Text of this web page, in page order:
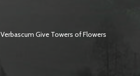
Verbascum Give Towers of Flowers